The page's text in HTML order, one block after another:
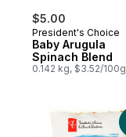
$5.00
President's Choice
Baby Arugula
Spinach Blend
0.142 kg, $3.52/100g